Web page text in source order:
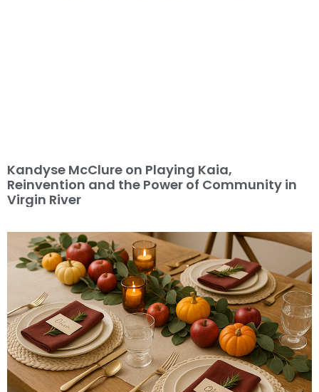
Kandyse McClure on Playing Kaia,
Reinvention and the Power of Community in
Virgin River